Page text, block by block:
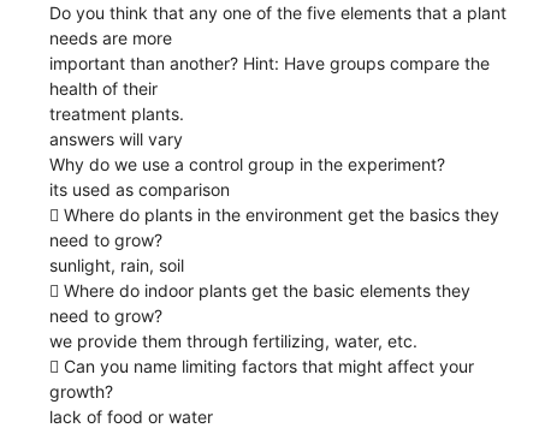
Do you think that any one of the five elements that a plant
needs are more
important than another? Hint: Have groups compare the
health of their
treatment plants.
answers will vary
Why do we use a control group in the experiment?
its used as comparison
 Where do plants in the environment get the basics they
need to grow?
sunlight, rain, soil
 Where do indoor plants get the basic elements they
need to grow?
we provide them through fertilizing, water, etc.
 Can you name limiting factors that might affect your
growth?
lack of food or water